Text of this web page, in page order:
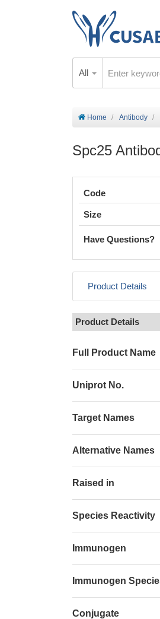
All
Home Antibody
Spc25
Code
Size
Have Questions?
Product Details
Product Details
Full Product Name
Uniprot No.
Target Names
Alternative Names
Raised in
Species Reactivity
Immunogen
Immunogen
Conjugate